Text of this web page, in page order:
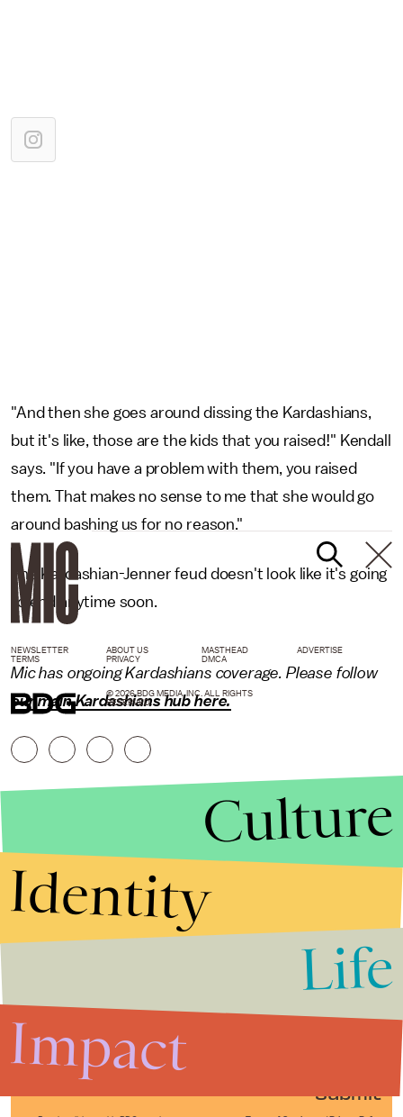
"And then she goes around dissing the Kardashians,
but it's like, those are the kids that you raised!" Kendall
says. "If you have a problem with them, you raised
them. That makes no sense to me that she would go
around bashing us for no reason."
The Kardashian-Jenner feud doesn't look like it's going
to end anytime soon.
Mic has ongoing Kardashians coverage. Please follow
our main Kardashians hub here.
Submit
NEWSLETTER ABOUT US MASTHEAD
ADVERTISE
TERMS
PRIVACY DMCA
© 2026 BDG MEDIA, INC. ALL RIGHTS
RESERVED.
Culture
Identity
Life
Impact